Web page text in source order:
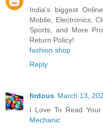
India's biggest
Mobile, Electronics,
Sports, and More
Return Policy!
fashion shop
Reply
firdous March 13,
I Love To Read
Mechanic